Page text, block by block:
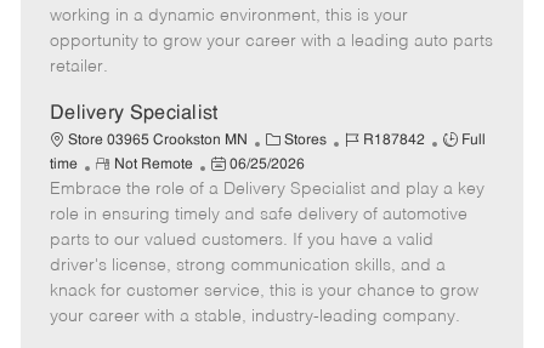
r
e
d
e
working in a dynamic environment, this is your
opportunity to grow your career with a leading auto parts
retailer.
Delivery Specialist
Store 03965 Crookston MN
C
a
t
e
g
o
Stores
J
b
I
d
R187842
J
b
T
p
e
Full
time
R
e
m
o
t
e
Not Remote
P
o
s
t
e
d
D
06/25/2026
Embrace the role of a Delivery Specialist and play a key
role in ensuring timely and safe delivery of automotive
parts to our valued customers. If you have a valid
driver's license, strong communication skills, and a
knack for customer service, this is your chance to grow
your career with a stable, industry-leading company.